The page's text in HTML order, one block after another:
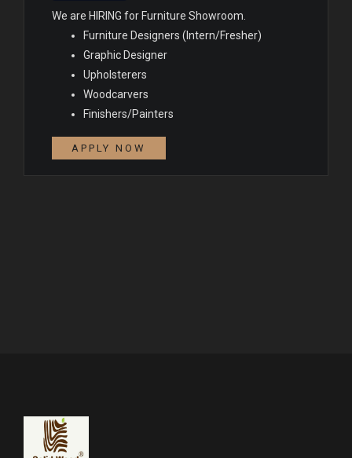
We are HIRING for Furniture Showroom.
Furniture Designers (Intern/Fresher)
Graphic Designer
Upholsterers
Woodcarvers
Finishers/Painters
APPLY NOW